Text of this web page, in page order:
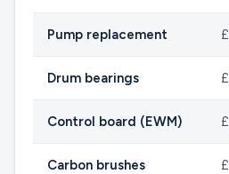
Pump replacement
Drum bearings
Control board (EWM)
Carbon brushes